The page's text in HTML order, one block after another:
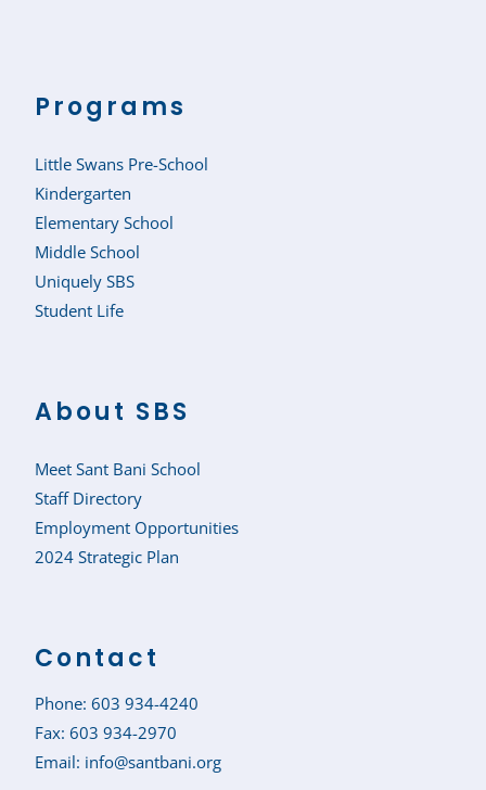
Programs
Little Swans Pre-School
Kindergarten
Elementary School
Middle School
Uniquely SBS
Student Life
About SBS
Meet Sant Bani School
Staff Directory
Employment Opportunities
2024 Strategic Plan
Contact
Phone: 603 934-4240
Fax: 603 934-2970
Email: info@santbani.org